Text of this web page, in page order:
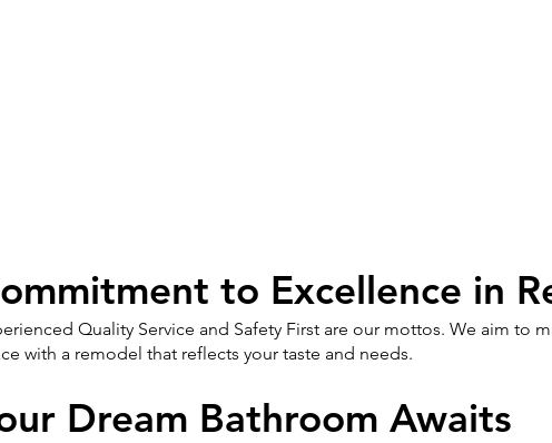
to Excellence in
Quality Service and Safety First are our mottos. We aim to
with a remodel that reflects your taste and needs.
Dream Bathroom Awaits